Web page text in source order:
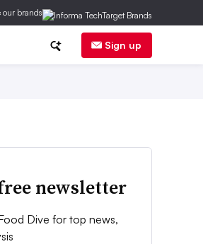
our brands
Sign up
newsletter
Dive for top news,